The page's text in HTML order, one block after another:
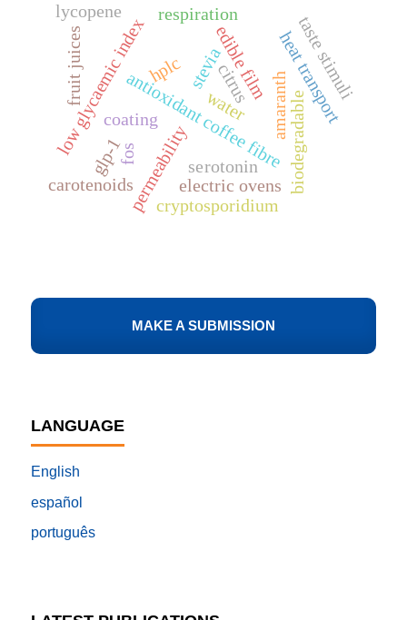
MAKE A SUBMISSION
LANGUAGE
English
español
português
antioxidant coffee fibre
fos
glp-1
low glycaemic index
serotonin
stevia
coating
edible film
biodegradable
permeability
respiration
fruit juices
electric ovens
amaranth
heat transport
taste stimuli
cryptosporidium
water
carotenoids
citrus
lycopene
hplc